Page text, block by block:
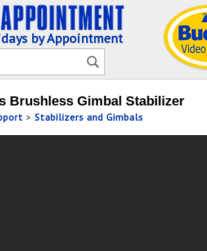
by Appointment
Brushless Gimbal Stabilizer
> Stabilizers and Gimbals